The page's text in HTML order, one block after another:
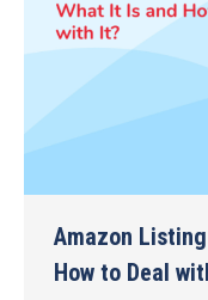
Amazon
How to Deal